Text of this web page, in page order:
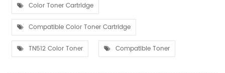
Color Toner Cartridge
Compatible Color Toner Cartridge
TN512 Color Toner Compatible Toner